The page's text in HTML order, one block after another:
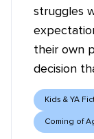
struggles
their own
decision
Kids & YA
Coming of